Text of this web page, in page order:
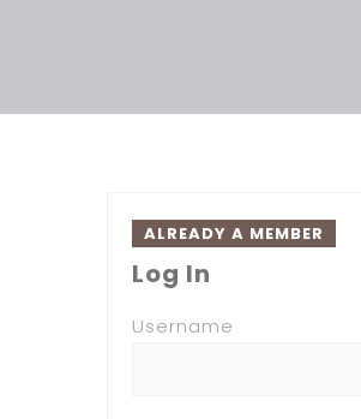
ALREADY A MEMBER
Log In
Username